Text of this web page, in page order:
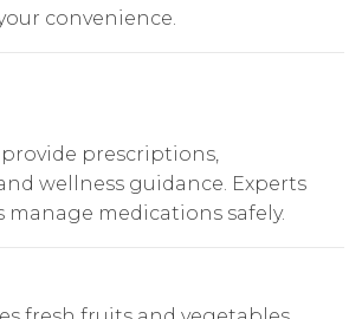
convenience.
prescriptions,
wellness guidance. Experts
manage medications safely.